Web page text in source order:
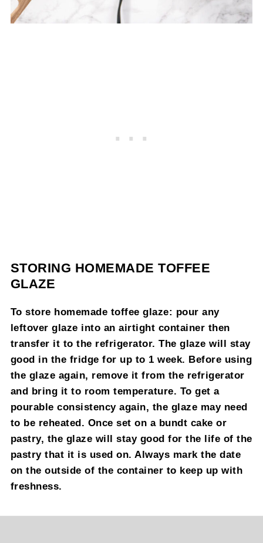
STORING HOMEMADE TOFFEE
GLAZE
To store homemade toffee glaze: pour any
leftover glaze into an airtight container then
transfer it to the refrigerator. The glaze will stay
good in the fridge for up to 1 week. Before using
the glaze again, remove it from the refrigerator
and bring it to room temperature. To get a
pourable consistency again, the glaze may need
to be reheated. Once set on a bundt cake or
pastry, the glaze will stay good for the life of the
pastry that it is used on. Always mark the date
on the outside of the container to keep up with
freshness.